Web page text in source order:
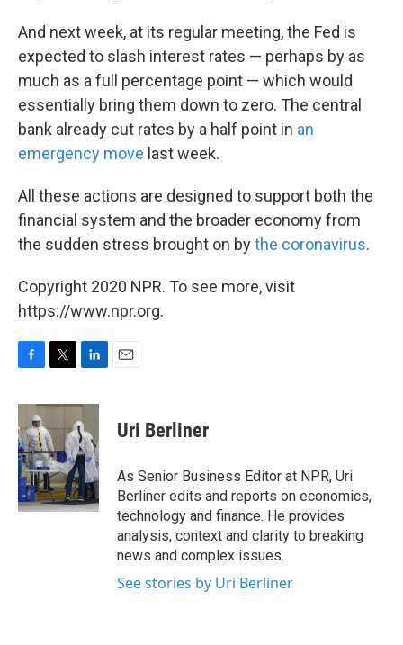
And next week, at its regular meeting, the Fed is
expected to slash interest rates — perhaps by as
much as a full percentage point — which would
essentially bring them down to zero. The central
bank already cut rates by a half point in an
emergency move last week.
All these actions are designed to support both the
financial system and the broader economy from
the sudden stress brought on bythe coronavirus.
Copyright 2020 NPR. To see more, visit
https://www.npr.org.
c
e
b
o
o
k
i
t
t
e
r
n
k
e
d
I
n
Uri Berliner
As Senior Business Editor at NPR, Uri
Berliner edits and reports on economics,
technology and finance. He provides
analysis, context and clarity to breaking
news and complex issues.
See stories by Uri Berliner